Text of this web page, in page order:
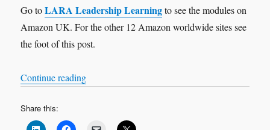
Go toLARA Leadership Learningto see the modules on
Amazon UK. For the other 12 Amazon worldwide sites see
the foot of this post.
Continue reading“LARA Leadership Learning Modules on
Share this: